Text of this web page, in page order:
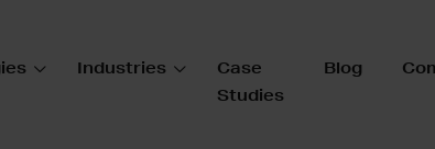
Industries
Case
Studies
Blog